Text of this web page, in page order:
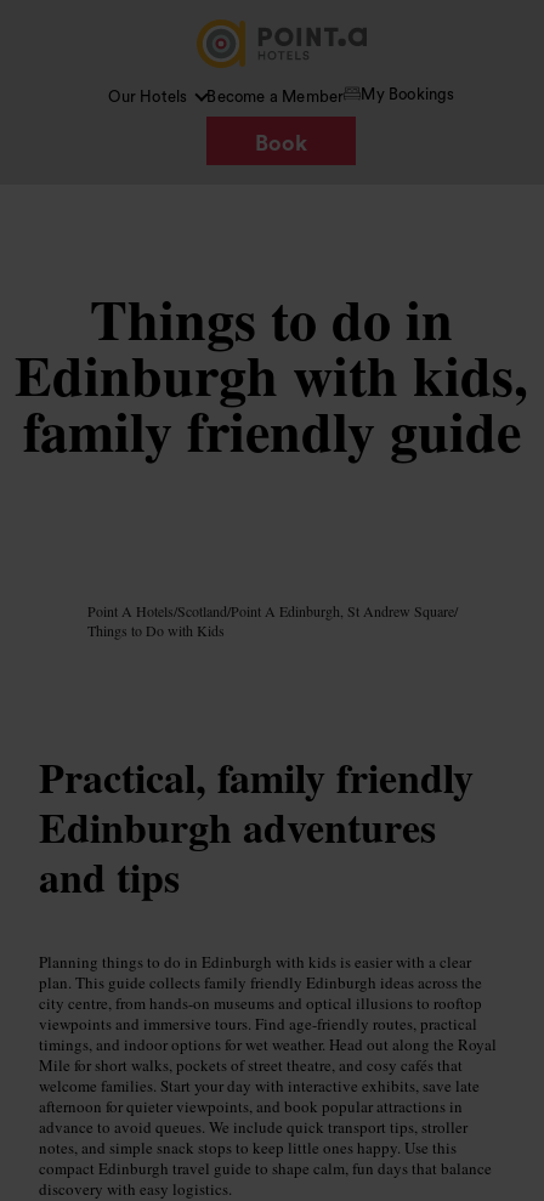
Our Hotels Become a Member My Bookings
Book
Things to do in
Edinburgh with kids,
family friendly guide
Point A Hotels/Scotland/Point A Edinburgh, St Andrew Square/
Things to Do with Kids
Practical, family friendly
Edinburgh adventures
and tips
Planning things to do in Edinburgh with kids is easier with a clear
plan. This guide collects family friendly Edinburgh ideas across the
city centre, from hands-on museums and optical illusions to rooftop
viewpoints and immersive tours. Find age-friendly routes, practical
timings, and indoor options for wet weather. Head out along the Royal
Mile for short walks, pockets of street theatre, and cosy cafés that
welcome families. Start your day with interactive exhibits, save late
afternoon for quieter viewpoints, and book popular attractions in
advance to avoid queues. We include quick transport tips, stroller
notes, and simple snack stops to keep little ones happy. Use this
compact Edinburgh travel guide to shape calm, fun days that balance
discovery with easy logistics.